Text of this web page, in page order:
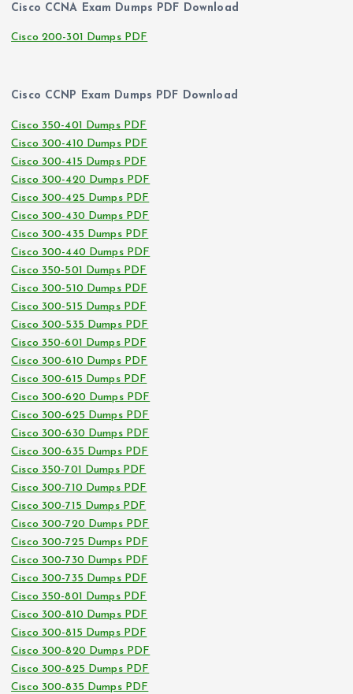
Cisco CCNA Exam Dumps PDF Download
Cisco 200-301 Dumps PDF
Cisco CCNP Exam Dumps PDF Download
Cisco 350-401 Dumps PDF
Cisco 300-410 Dumps PDF
Cisco 300-415 Dumps PDF
Cisco 300-420 Dumps PDF
Cisco 300-425 Dumps PDF
Cisco 300-430 Dumps PDF
Cisco 300-435 Dumps PDF
Cisco 300-440 Dumps PDF
Cisco 350-501 Dumps PDF
Cisco 300-510 Dumps PDF
Cisco 300-515 Dumps PDF
Cisco 300-535 Dumps PDF
Cisco 350-601 Dumps PDF
Cisco 300-610 Dumps PDF
Cisco 300-615 Dumps PDF
Cisco 300-620 Dumps PDF
Cisco 300-625 Dumps PDF
Cisco 300-630 Dumps PDF
Cisco 300-635 Dumps PDF
Cisco 350-701 Dumps PDF
Cisco 300-710 Dumps PDF
Cisco 300-715 Dumps PDF
Cisco 300-720 Dumps PDF
Cisco 300-725 Dumps PDF
Cisco 300-730 Dumps PDF
Cisco 300-735 Dumps PDF
Cisco 350-801 Dumps PDF
Cisco 300-810 Dumps PDF
Cisco 300-815 Dumps PDF
Cisco 300-820 Dumps PDF
Cisco 300-825 Dumps PDF
Cisco 300-835 Dumps PDF